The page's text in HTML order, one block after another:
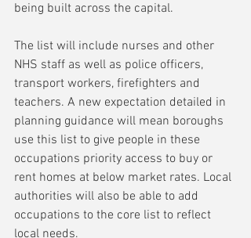
being built across the capital.
The list will include nurses and other
NHS staff as well as police officers,
transport workers, firefighters and
teachers. A new expectation detailed in
planning guidance will mean boroughs
use this list to give people in these
occupations priority access to buy or
rent homes at below market rates. Local
authorities will also be able to add
occupations to the core list to reflect
local needs.